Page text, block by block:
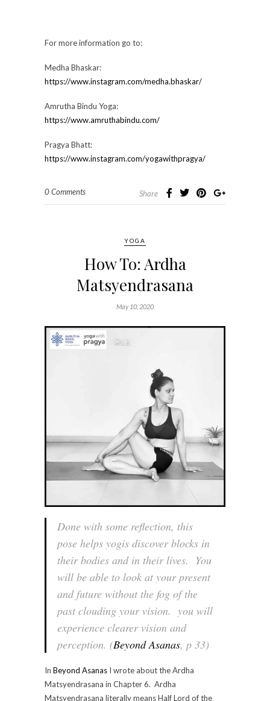
For more information go to:
Medha Bhaskar:
https://www.instagram.com/medha.bhaskar/
Amrutha Bindu Yoga:
https://www.amruthabindu.com/
Pragya Bhatt:
https://www.instagram.com/yogawithpragya/
0 Comments Share
YOGA
How To: Ardha
Matsyendrasana
May 10, 2020
Done with some reflection, this
pose helps yogis discover blocks in
their bodies and in their lives. You
will be able to look at your present
and future without the fog of the
past clouding your vision. you will
experience clearer vision and
perception. (Beyond Asanas, p 33)
In Beyond Asanas I wrote about the Ardha
Matsyendrasana in Chapter 6. Ardha
Matsyendrasana literally means Half Lord of the